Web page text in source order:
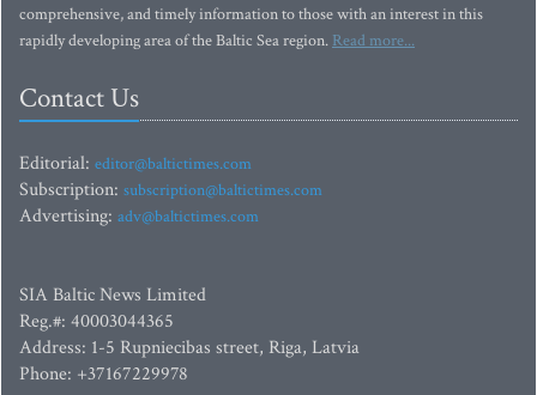
comprehensive, and timely information to those with an interest in this
rapidly developing area of the Baltic Sea region. Read more...
Contact Us
Editorial: editor@baltictimes.com
Subscription: subscription@baltictimes.com
Advertising: adv@baltictimes.com
SIA Baltic News Limited
Reg.#: 40003044365
Address: 1-5 Rupniecibas street, Riga, Latvia
Phone: +37167229978